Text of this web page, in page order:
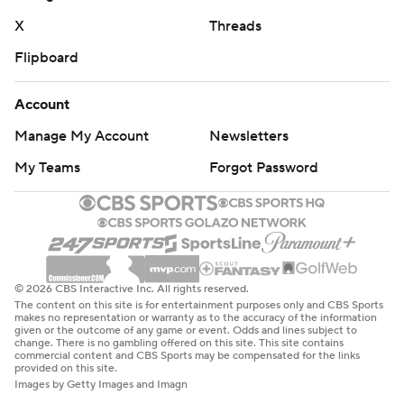
an interception.
Eastern Illinois (1-2) dropped to 0-11 against Big Ten
opponents and 0-3 against Northwestern.
Northwestern led 14-7 at the half, cashing in for a go-
ahead touchdown on Himon’s 32-yard dash with 14
The drive was set up after Najee Story blocked Drew
Schiller’s 36-yard field goal attempt. Lausch went 5 for 7
in the run.
“I think the biggest thing was just taking a breath,
slowing down my feet and and just trusting my reads
X
Threads
Flipboard
Account
Manage My Account
Newsletters
My Teams
Forgot Password
© 2026 CBS Interactive Inc. All rights reserved.
The content on this site is for entertainment purposes only and CBS Sports
makes no representation or warranty as to the accuracy of the information
given or the outcome of any game or event. Odds and lines subject to
change. There is no gambling offered on this site. This site contains
commercial content and CBS Sports may be compensated for the links
provided on this site.
Images by Getty Images and Imagn